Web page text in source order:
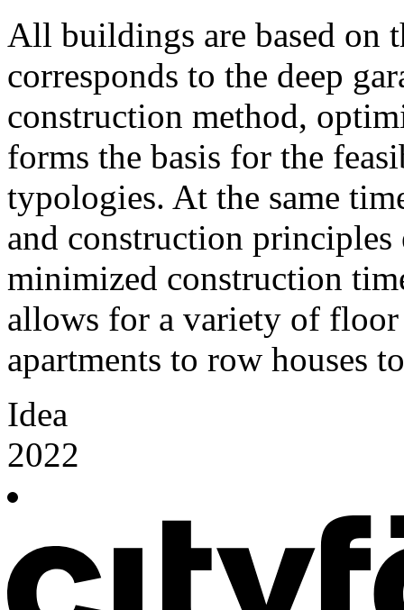
All buildings are based on
corresponds to the deep
construction method,
forms the basis for the
typologies. At the same
and construction
minimized construction
allows for a variety of
apartments to row houses
Idea
2022